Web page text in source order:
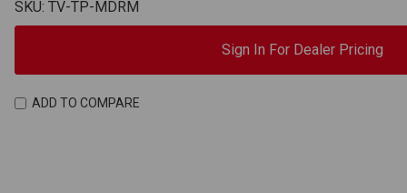
SKU: TV-TP-MDRM
Sign In For Dealer Pricing
ADD TO COMPARE